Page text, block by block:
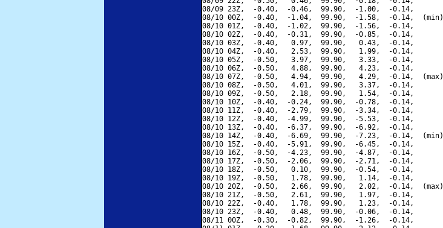
08/09 23Z,  -0.40,  -0.46,  99.90,  -1.00,  -0.14,
08/10 00Z,  -0.40,  -1.04,  99.90,  -1.58,  -0.14,  (min)
08/10 01Z,  -0.40,  -1.02,  99.90,  -1.56,  -0.14,
08/10 02Z,  -0.40,  -0.31,  99.90,  -0.85,  -0.14,
08/10 03Z,  -0.40,   0.97,  99.90,   0.43,  -0.14,
08/10 04Z,  -0.40,   2.53,  99.90,   1.99,  -0.14,
08/10 05Z,  -0.50,   3.97,  99.90,   3.33,  -0.14,
08/10 06Z,  -0.50,   4.88,  99.90,   4.23,  -0.14,
08/10 07Z,  -0.50,   4.94,  99.90,   4.29,  -0.14,  (max)
08/10 08Z,  -0.50,   4.01,  99.90,   3.37,  -0.14,
08/10 09Z,  -0.50,   2.18,  99.90,   1.54,  -0.14,
08/10 10Z,  -0.40,  -0.24,  99.90,  -0.78,  -0.14,
08/10 11Z,  -0.40,  -2.79,  99.90,  -3.34,  -0.14,
08/10 12Z,  -0.40,  -4.99,  99.90,  -5.53,  -0.14,
08/10 13Z,  -0.40,  -6.37,  99.90,  -6.92,  -0.14,
08/10 14Z,  -0.40,  -6.69,  99.90,  -7.23,  -0.14,  (min)
08/10 15Z,  -0.40,  -5.91,  99.90,  -6.45,  -0.14,
08/10 16Z,  -0.50,  -4.23,  99.90,  -4.87,  -0.14,
08/10 17Z,  -0.50,  -2.06,  99.90,  -2.71,  -0.14,
08/10 18Z,  -0.50,   0.10,  99.90,  -0.54,  -0.14,
08/10 19Z,  -0.50,   1.78,  99.90,   1.14,  -0.14,
08/10 20Z,  -0.50,   2.66,  99.90,   2.02,  -0.14,  (max)
08/10 21Z,  -0.50,   2.61,  99.90,   1.97,  -0.14,
08/10 22Z,  -0.40,   1.78,  99.90,   1.23,  -0.14,
08/10 23Z,  -0.40,   0.48,  99.90,  -0.06,  -0.14,
08/11 00Z,  -0.30,  -0.82,  99.90,  -1.26,  -0.14,